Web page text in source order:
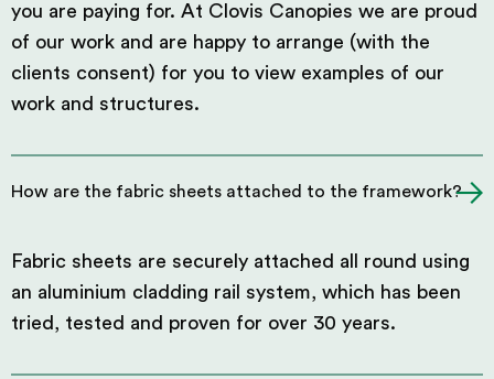
you are paying for. At Clovis Canopies we are proud
of our work and are happy to arrange (with the
clients consent) for you to view examples of our
work and structures.
How are the fabric sheets attached to the framework?
Fabric sheets are securely attached all round using
an aluminium cladding rail system, which has been
tried, tested and proven for over 30 years.